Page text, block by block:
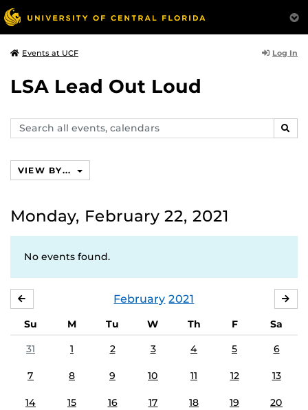
Events at UCF Log In
LSA Lead Out Loud
Search
events,
VIEW BY...
Monday, February 22, 2021
No events found.
February 2021
Su M Tu W Th F
Sa
31
1 2 3 4 5 6
7 8 9 10 11 12 13
14 15 16 17 18 19 20